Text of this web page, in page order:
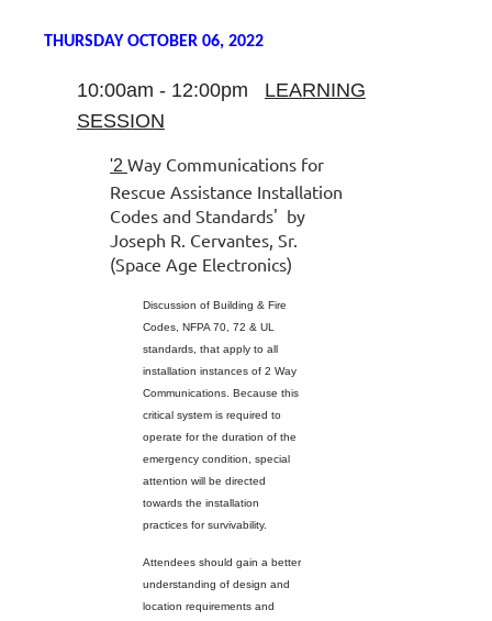
THURSDAY OCTOBER 06, 2022
10:00am - 12:00pm LEARNING
SESSION
'2 Way Communications for
Rescue Assistance Installation
Codes and Standards' by
Joseph R. Cervantes, Sr.
(Space Age Electronics)
Discussion of Building & Fire
Codes, NFPA 70, 72 & UL
standards, that apply to all
installation instances of 2 Way
Communications. Because this
critical system is required to
operate for the duration of the
emergency condition, special
attention will be directed
towards the installation
practices for survivability.
Attendees should gain a better
understanding of design and
location requirements and